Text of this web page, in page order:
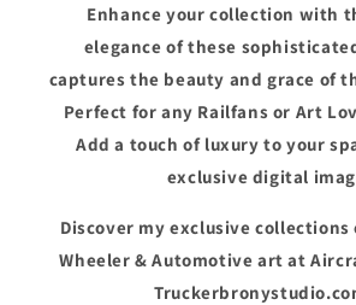
Enhance your collection with
elegance of these
captures the beauty and grace of
Perfect for any Railfans or Art
Add a touch of luxury to your
exclusive digital
Discover my exclusive
Wheeler & Automotive art at